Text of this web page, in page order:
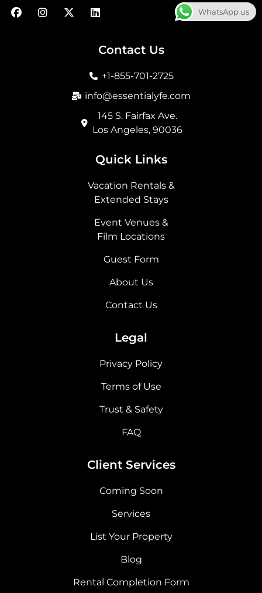
F
a
I
n
X
-
L
i
e
n
WhatsApp us
Contact Us
+1-855-701-2725
info@essentialyfe.com
145 S. Fairfax Ave.
Los Angeles, 90036
Quick Links
Vacation Rentals &
Extended Stays
Event Venues &
Film Locations
Guest Form
About Us
Contact Us
Legal
Privacy Policy
Terms of Use
Trust & Safety
FAQ
Client Services
Coming Soon
Services
List Your Property
Blog
Rental Completion Form